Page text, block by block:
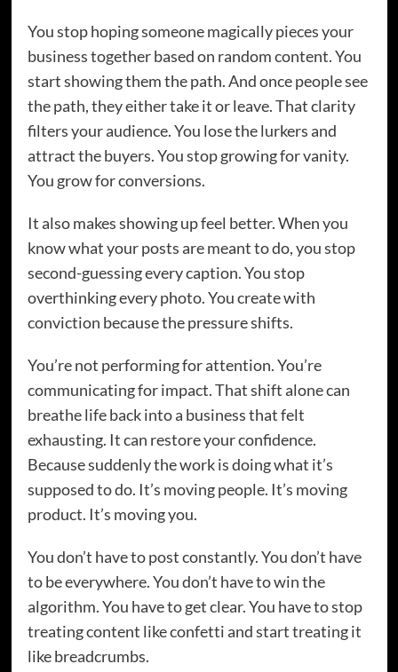
You stop hoping someone magically pieces your
business together based on random content. You
start showing them the path. And once people see
the path, they either take it or leave. That clarity
filters your audience. You lose the lurkers and
attract the buyers. You stop growing for vanity.
You grow for conversions.
It also makes showing up feel better. When you
know what your posts are meant to do, you stop
second-guessing every caption. You stop
overthinking every photo. You create with
conviction because the pressure shifts.
You’re not performing for attention. You’re
communicating for impact. That shift alone can
breathe life back into a business that felt
exhausting. It can restore your confidence.
Because suddenly the work is doing what it’s
supposed to do. It’s moving people. It’s moving
product. It’s moving you.
You don’t have to post constantly. You don’t have
to be everywhere. You don’t have to win the
algorithm. You have to get clear. You have to stop
treating content like confetti and start treating it
like breadcrumbs.